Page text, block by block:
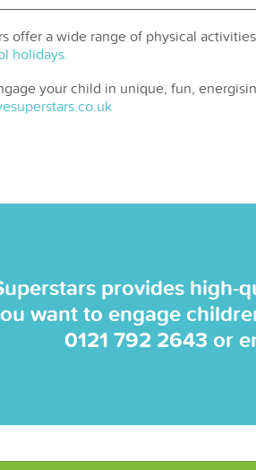
offer a wide range of physical
holidays.
your child in unique, fun,
provides high-
want to engage
0121 792 2643 or